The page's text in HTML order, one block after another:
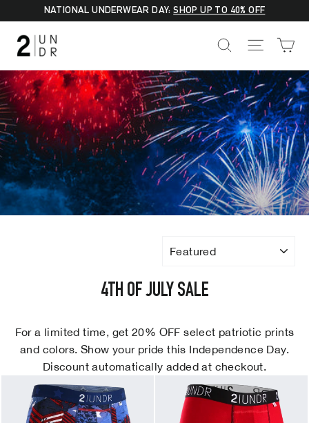
content
NATIONAL UNDERWEAR DAY:SHOP UP TO 40% OFF
SEARCHSITE
4TH OF JULY SALE
For a limited time, get 20% OFF select patriotic prints
and colors. Show your pride this Independence Day.
Discount automatically added at checkout.